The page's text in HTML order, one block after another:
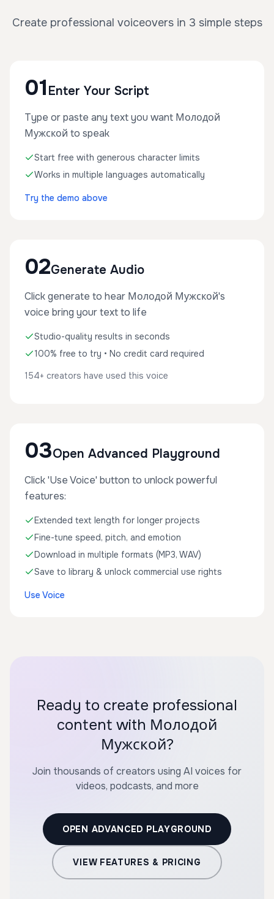
Create professional voiceovers in 3 simple steps
01 Enter Your Script
Type or paste any text you want Молодой
Мужской to speak
Start free with generous character limits
Works in multiple languages automatically
Try the demo above
02Generate Audio
Click generate to hear Молодой Мужской's
voice bring your text to life
Studio-quality results in seconds
100% free to try • No credit card required
154+ creators have used this voice
03Open Advanced Playground
Click 'Use Voice' button to unlock powerful
features:
Extended text length for longer projects
Fine-tune speed, pitch, and emotion
Download in multiple formats (MP3, WAV)
Save to library & unlock commercial use rights
Use Voice
Ready to create professional
content with Молодой
Мужской?
Join thousands of creators using AI voices for
videos, podcasts, and more
OPEN ADVANCED PLAYGROUND
VIEW FEATURES & PRICING